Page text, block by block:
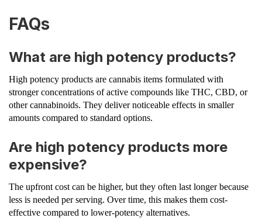
FAQs
What are high potency products?
High potency products are cannabis items formulated with
stronger concentrations of active compounds like THC, CBD, or
other cannabinoids. They deliver noticeable effects in smaller
amounts compared to standard options.
Are high potency products more
expensive?
The upfront cost can be higher, but they often last longer because
less is needed per serving. Over time, this makes them cost-
effective compared to lower-potency alternatives.